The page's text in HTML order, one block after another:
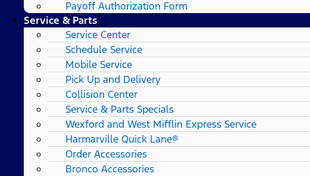
Payoff Authorization Form
Service & Parts
Service Center
Schedule Service
Mobile Service
Pick Up and Delivery
Collision Center
Service & Parts Specials
Wexford and West Mifflin Express Service
Harmarville Quick Lane®
Order Accessories
Bronco Accessories